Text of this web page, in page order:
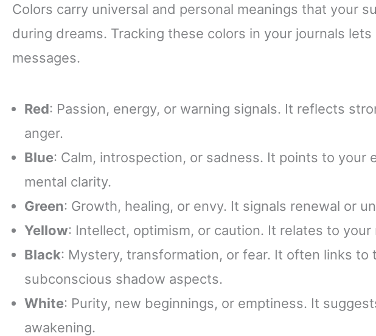
Colors carry universal and personal meanings that your
during dreams. Tracking these colors in your journals
messages.
Red: Passion, energy, or warning signals. It reflects
anger.
Blue: Calm, introspection, or sadness. It points to your
mental clarity.
Green: Growth, healing, or envy. It signals renewal or
Yellow: Intellect, optimism, or caution. It relates to
Black: Mystery, transformation, or fear. It often links to
subconscious shadow aspects.
White: Purity, new beginnings, or emptiness. It
awakening.